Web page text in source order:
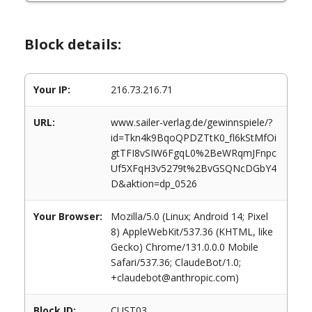
Block details:
Your IP: 216.73.216.71
URL:
www.sailer-verlag.de/gewinnspiele/?
id=Tkn4k9BqoQPDZTtK0_fl6kStMfOi
gtTFI8vSIW6FgqL0%2BeWRqmJFnpc
Uf5XFqH3v5279t%2BvGSQNcDGbY4
D&aktion=dp_0526
Your Browser:
Mozilla/5.0 (Linux; Android 14; Pixel
8) AppleWebKit/537.36 (KHTML, like
Gecko) Chrome/131.0.0.0 Mobile
Safari/537.36; ClaudeBot/1.0;
+claudebot@anthropic.com)